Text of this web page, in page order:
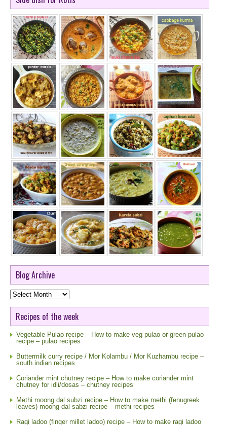
Blog Archive
Blog
Archive
Recipes of the week
Vegetable Pulao recipe – How to make veg pulao or green pulao
recipe – pulao recipes
Buttermilk curry recipe / Mor Kolambu / Mor Kuzhambu recipe –
south indian recipes
Coriander mint chutney recipe – How to make coriander mint
chutney for idli/dosas – chutney recipes
Methi moong dal subzi recipe – How to make methi (fenugreek
leaves) moong dal sabzi recipe – methi recipes
Ragi ladoo (finger millet ladoo) recipe – How to make ragi ladoo